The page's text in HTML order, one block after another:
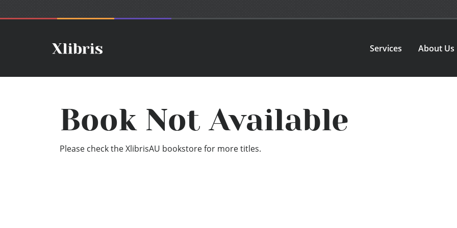
Services About Us
Book Not Available
Please check the XlibrisAU bookstore for more titles.